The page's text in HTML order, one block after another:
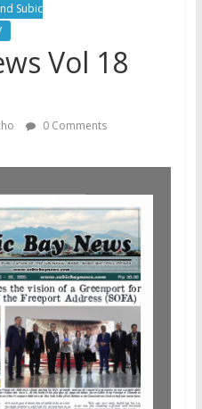
Subic
Vol 18
0 Comments